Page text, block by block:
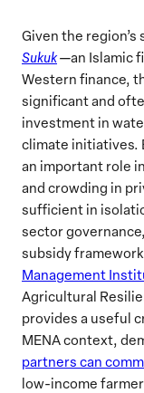
Given the
Sukuk—an Islamic
Western finance,
significant and
investment in
climate initiatives.
an important role
and crowding in
sufficient in
sector
subsidy
Management
Agricultural
provides a useful
MENA context,
partners can
low-income